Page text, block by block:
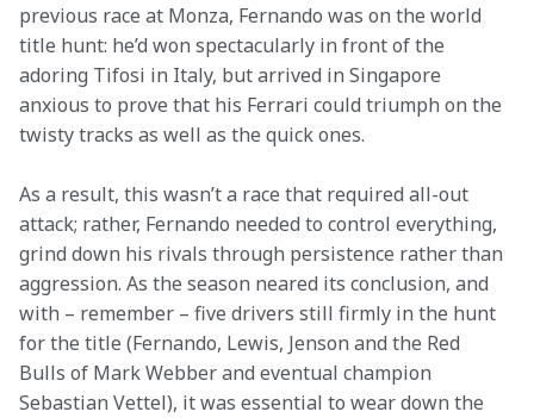
previous race at Monza, Fernando was on the world
title hunt: he’d won spectacularly in front of the
adoring Tifosi in Italy, but arrived in Singapore
anxious to prove that his Ferrari could triumph on the
twisty tracks as well as the quick ones.
As a result, this wasn’t a race that required all-out
attack; rather, Fernando needed to control everything,
grind down his rivals through persistence rather than
aggression. As the season neared its conclusion, and
with – remember – five drivers still firmly in the hunt
for the title (Fernando, Lewis, Jenson and the Red
Bulls of Mark Webber and eventual champion
Sebastian Vettel), it was essential to wear down the